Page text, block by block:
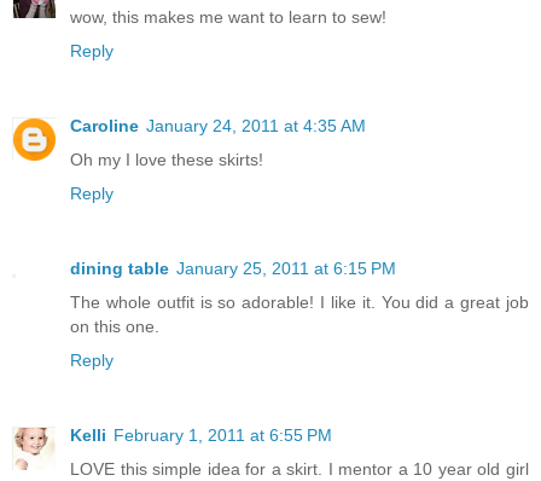
wow, this makes me want to learn to sew!
Reply
Caroline January 24, 2011 at 4:35 AM
Oh my I love these skirts!
Reply
dining table January 25, 2011 at 6:15 PM
The whole outfit is so adorable! I like it. You did a great job
on this one.
Reply
Kelli February 1, 2011 at 6:55 PM
LOVE this simple idea for a skirt. I mentor a 10 year old girl